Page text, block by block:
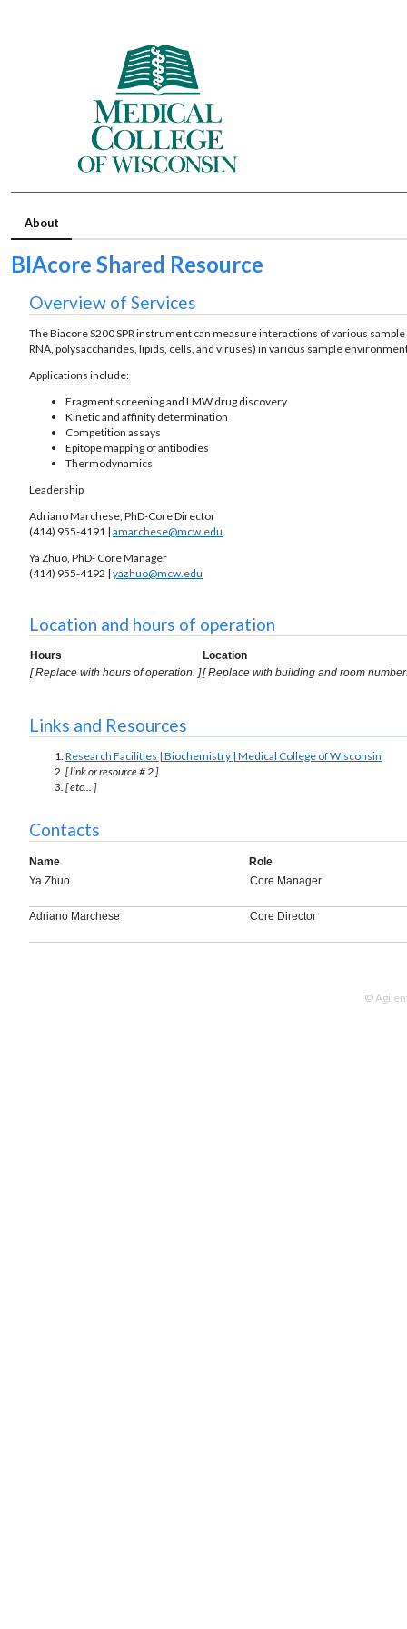
About
BIAcore Shared Resource
Overview of Services
The Biacore S200 SPR instrument can measure interactions of various
RNA, polysaccharides, lipids, cells, and viruses) in various sample
Applications include:
Fragment screening and LMW drug discovery
Kinetic and affinity determination
Competition assays
Epitope mapping of antibodies
Thermodynamics
Leadership
Adriano Marchese, PhD-Core Director
(414) 955-4191 | amarchese@mcw.edu
Ya Zhuo, PhD- Core Manager
(414) 955-4192 | yazhuo@mcw.edu
Location and hours of operation
Hours
Location
[ Replace with hours of operation. ][ Replace with building and room
Links and Resources
Research Facilities | Biochemistry | Medical College of Wisconsin
[ link or resource # 2 ]
[ etc... ]
Contacts
Name
Role
Ya Zhuo
Core Manager
Adriano Marchese Core Director
©